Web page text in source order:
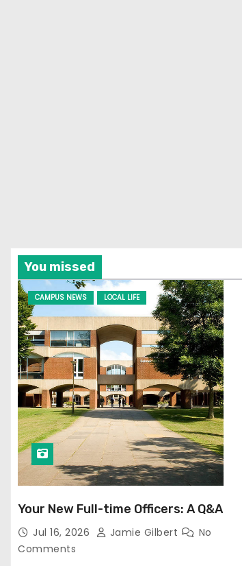
You missed
CAMPUS NEWS LOCAL LIFE
Your New Full-time Officers: A Q&A
Jul 16, 2026 Jamie Gilbert
No
Comments